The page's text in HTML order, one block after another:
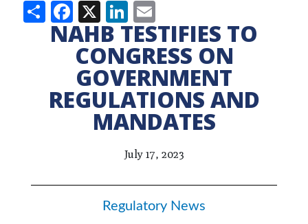
ShareFacebook
X LinkedIn
NAHB TESTIFIES TO
CONGRESS ON
GOVERNMENT
REGULATIONS AND
MANDATES
July 17, 2023
Regulatory News